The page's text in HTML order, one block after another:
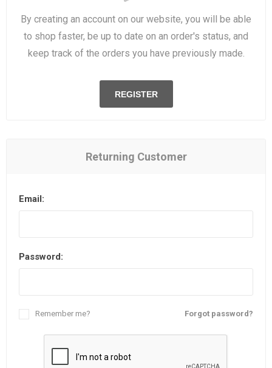
By creating an account on our website, you will be able
to shop faster, be up to date on an order's status, and
keep track of the orders you have previously made.
REGISTER
Returning Customer
Email:
Password:
Forgot password?
Remember me?